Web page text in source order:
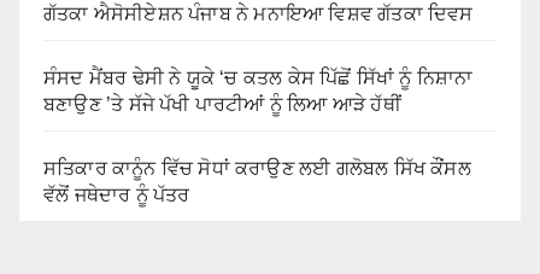
ਗੱਤਕਾ ਐਸੋਸੀਏਸ਼ਨ ਪੰਜਾਬ ਨੇ ਮਨਾਇਆ ਵਿਸ਼ਵ ਗੱਤਕਾ ਦਿਵਸ
ਸੰਸਦ ਮੈਂਬਰ ਢੇਸੀ ਨੇ ਯੂਕੇ ‘ਚ ਕਤਲ ਕੇਸ ਪਿੱਛੋਂ ਸਿੱਖਾਂ ਨੂੰ ਨਿਸ਼ਾਨਾ
ਬਣਾਉਣ ’ਤੇ ਸੱਜੇ ਪੱਖੀ ਪਾਰਟੀਆਂ ਨੂੰ ਲਿਆ ਆੜੇ ਹੱਥੀਂ
ਸਤਿਕਾਰ ਕਾਨੂੰਨ ਵਿੱਚ ਸੋਧਾਂ ਕਰਾਉਣ ਲਈ ਗਲੋਬਲ ਸਿੱਖ ਕੌਂਸਲ
ਵੱਲੋਂ ਜਥੇਦਾਰ ਨੂੰ ਪੱਤਰ